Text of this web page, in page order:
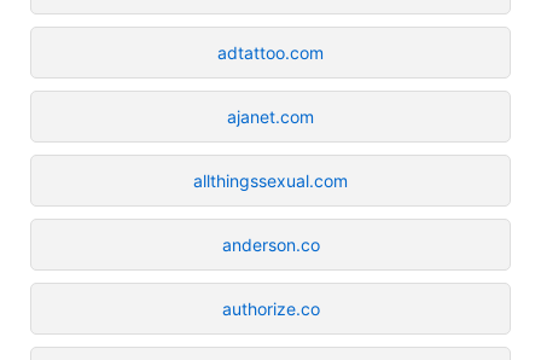
adtattoo.com
ajanet.com
allthingssexual.com
anderson.co
authorize.co